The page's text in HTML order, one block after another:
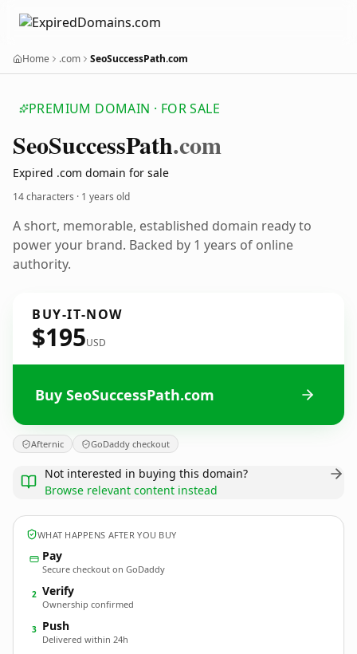
Home .com SeoSuccessPath.com
PREMIUM DOMAIN · FOR SALE
SeoSuccessPath.com
Expired .com domain for sale
14 characters · 1 years old
A short, memorable, established domain ready to
power your brand. Backed by 1 years of online
authority.
BUY-IT-NOW
$195USD
Buy SeoSuccessPath.com
Afternic GoDaddy checkout
Not interested in buying this domain?
Browse relevant content instead
WHAT HAPPENS AFTER YOU BUY
Pay
Secure checkout on GoDaddy
2 Verify
Ownership confirmed
3 Push
Delivered within 24h